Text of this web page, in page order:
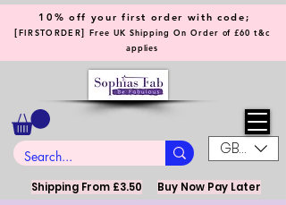
GBP (£)
10% off your first order with code;
[FIRSTORDER] Free UK Shipping On Order of £60 t&c
applies
Shipping From £3.50 Buy Now Pay Later